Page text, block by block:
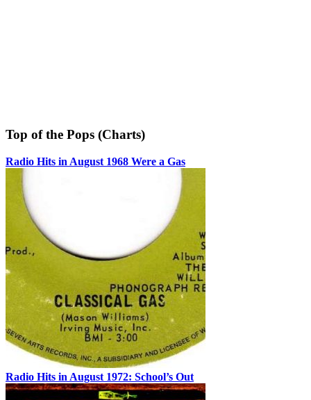
Top of the Pops (Charts)
Radio Hits in August 1968 Were a Gas
Radio Hits in August 1972: School’s Out